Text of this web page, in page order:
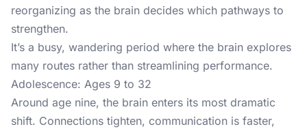
reorganizing as the brain decides which pathways to
strengthen.
It’s a busy, wandering period where the brain explores
many routes rather than streamlining performance.
Adolescence: Ages 9 to 32
Around age nine, the brain enters its most dramatic
shift. Connections tighten, communication is faster,